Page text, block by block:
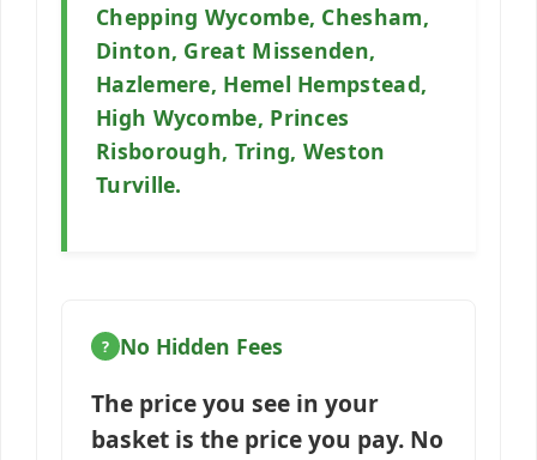
Chepping Wycombe, Chesham,
Dinton, Great Missenden,
Hazlemere, Hemel Hempstead,
High Wycombe, Princes
Risborough, Tring, Weston
Turville.
No Hidden Fees
The price you see in your
basket is the price you pay. No